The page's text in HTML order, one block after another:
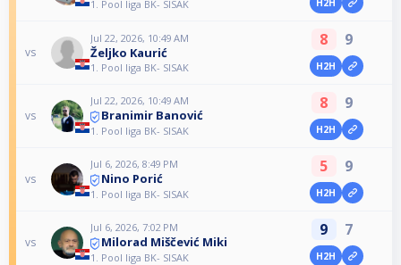
1. Pool liga BK- SISAK
vs
Jul 22, 2026, 10:49 AM
Željko Kaurić
1. Pool liga BK- SISAK
8 9
H2H
vs
Jul 22, 2026, 10:49 AM
Branimir Banović
1. Pool liga BK- SISAK
8 9
H2H
vs
Jul 6, 2026, 8:49 PM
Nino Porić
1. Pool liga BK- SISAK
5 9
H2H
vs
Jul 6, 2026, 7:02 PM
Milorad Miščević Miki
1. Pool liga BK- SISAK
9 7
H2H